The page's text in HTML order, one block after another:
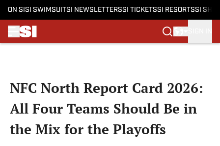
ON SI SI SWIMSUITSI NEWSLETTERSSI TICKETSSI RESORTSSI
NFC North Report Card 2026:
All Four Teams Should Be in
the Mix for the Playoffs